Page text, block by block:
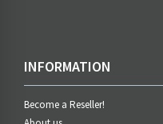
INFORMATION
Become a Reseller!